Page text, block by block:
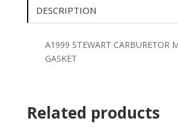
DESCRIPTION
A1999 STEWART CARBURETOR
GASKET
Related products